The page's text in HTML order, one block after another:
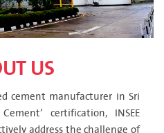
US
cement manufacturer in Sri
certification, INSEE